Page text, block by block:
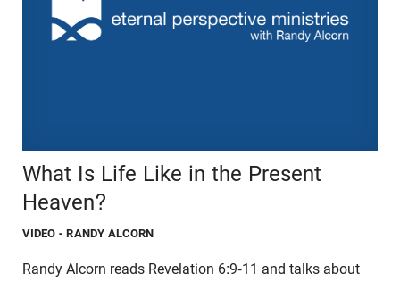
What Is Life Like in the Present
Heaven?
VIDEO - RANDY ALCORN
Randy Alcorn reads Revelation 6:9-11 and talks about